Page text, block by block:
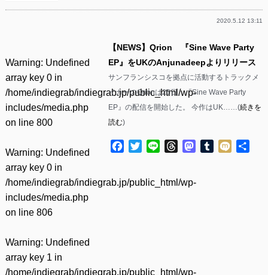
2020.5.12 13:11
Warning: Undefined
array key 0 in
/home/indiegrab/indiegrab.jp/public_html/wp-
includes/media.php
on line 800
Warning: Undefined
array key 0 in
/home/indiegrab/indiegrab.jp/public_html/wp-
includes/media.php
on line 806
Warning: Undefined
array key 1 in
/home/indiegrab/indiegrab.jp/public_html/wp-
【NEWS】Qrion 『Sine Wave Party
EP』をUKのAnjunadeepよりリリース
サンフランシスコを拠点に活動するトラックメ
イカーのQrionは26日、『Sine Wave Party
EP』の配信を開始した。 今作はUK……(続きを
読む)
Facebook
TwitterLine ThreadsMastodon
Tumblr
Mixi